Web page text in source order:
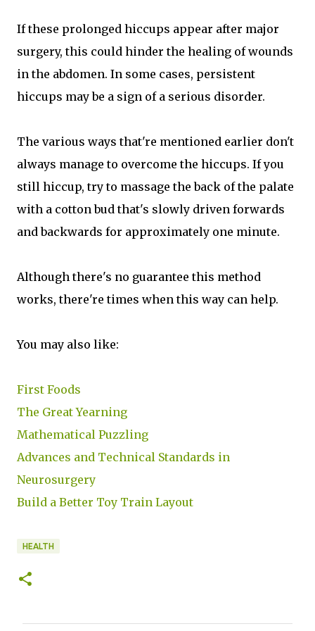
If these prolonged hiccups appear after major
surgery, this could hinder the healing of wounds
in the abdomen. In some cases, persistent
hiccups may be a sign of a serious disorder.
The various ways that're mentioned earlier don't
always manage to overcome the hiccups. If you
still hiccup, try to massage the back of the palate
with a cotton bud that's slowly driven forwards
and backwards for approximately one minute.
Although there's no guarantee this method
works, there're times when this way can help.
You may also like:
First Foods
The Great Yearning
Mathematical Puzzling
Advances and Technical Standards in
Neurosurgery
Build a Better Toy Train Layout
HEALTH